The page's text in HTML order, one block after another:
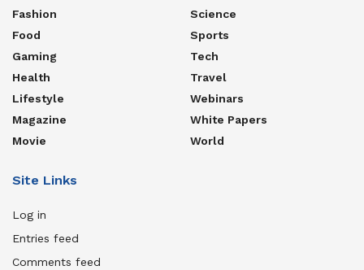
Fashion
Food
Gaming
Health
Lifestyle
Magazine
Movie
Science
Sports
Tech
Travel
Webinars
White Papers
World
Site Links
Log in
Entries feed
Comments feed